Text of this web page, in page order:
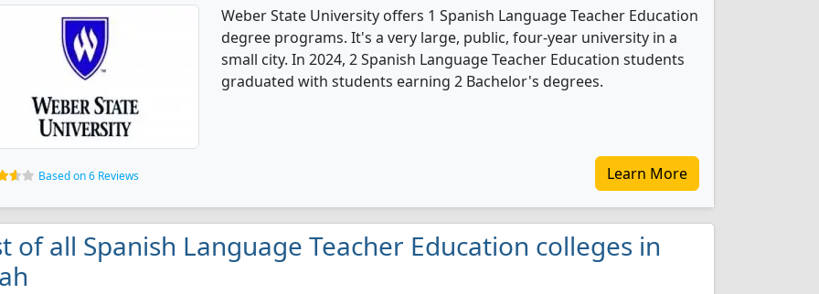
Weber State University offers 1 Spanish Language Teacher Education
degree programs. It's a very large, public, four-year university in a
small city. In 2024, 2 Spanish Language Teacher Education students
graduated with students earning 2 Bachelor's degrees.
Based on 6 Reviews Learn More
of all Spanish Language Teacher Education colleges in